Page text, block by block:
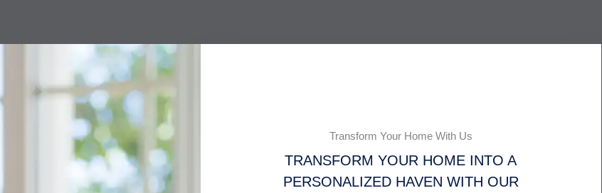
Transform Your Home With Us
TRANSFORM YOUR HOME INTO A
PERSONALIZED HAVEN WITH OUR